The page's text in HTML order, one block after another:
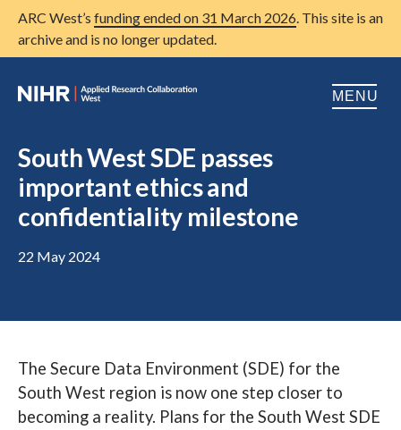
ARC West’s funding ended on 31 March 2026. This site is an
archive and is no longer updated.
MENU
Home
About us
Research
Patient and public involvement
News
South West SDE passes
important ethics and
confidentiality milestone
22 May 2024
The Secure Data Environment (SDE) for the
South West region is now one step closer to
becoming a reality. Plans for the South West SDE